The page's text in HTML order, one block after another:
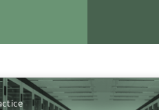
publisher